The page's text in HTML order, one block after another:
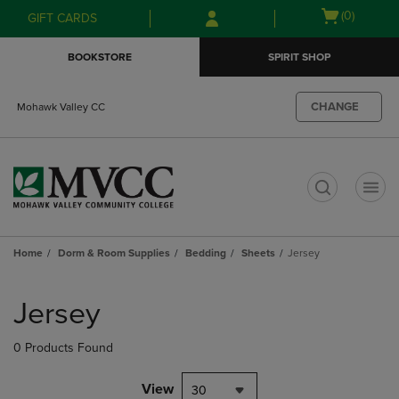
Skip
to
Skip
to
menu
GIFT CARDS
Open
(0)
BOOKSTORE SPIRIT SHOP
Mohawk Valley CC CHANGE
Home Dorm & Room Supplies Bedding Sheets Jersey
products
Jersey
0 Products Found
View 30